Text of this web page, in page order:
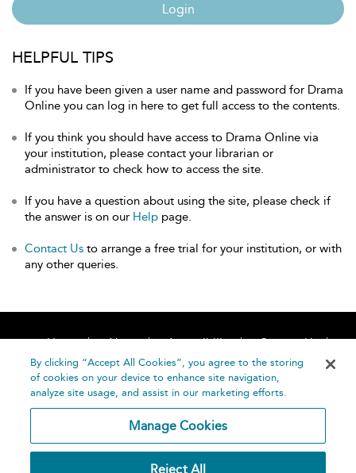
Login
HELPFUL TIPS
If you have been given a user name and password for Drama
Online you can log in here to get full access to the contents.
If you think you should have access to Drama Online via
your institution, please contact your librarian or
administrator to check how to access the site.
If you have a question about using the site, please check if
the answer is on our Help page.
Contact Us to arrange a free trial for your institution, or with
any other queries.
Home About Accessibility
Contact Us
Help
By clicking “Accept All Cookies”, you agree to the storing
of cookies on your device to enhance site navigation,
analyze site usage, and assist in our marketing efforts.
Manage Cookies
Reject All